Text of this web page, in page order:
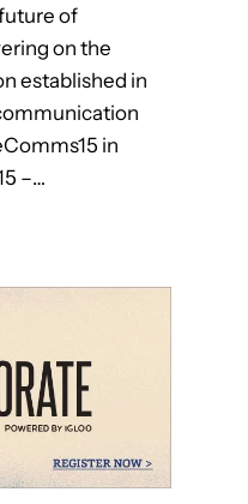
of
on the
established in
in
–…